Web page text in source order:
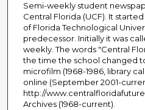
Semi-weekly student
Central Florida (UCF). It
of Florida Technological
predecessor. Initially it was
weekly. The words "Central
the time the school changed
microfilm (1968-1986, library
online (September 2001-
http://
Archives (1968-current).